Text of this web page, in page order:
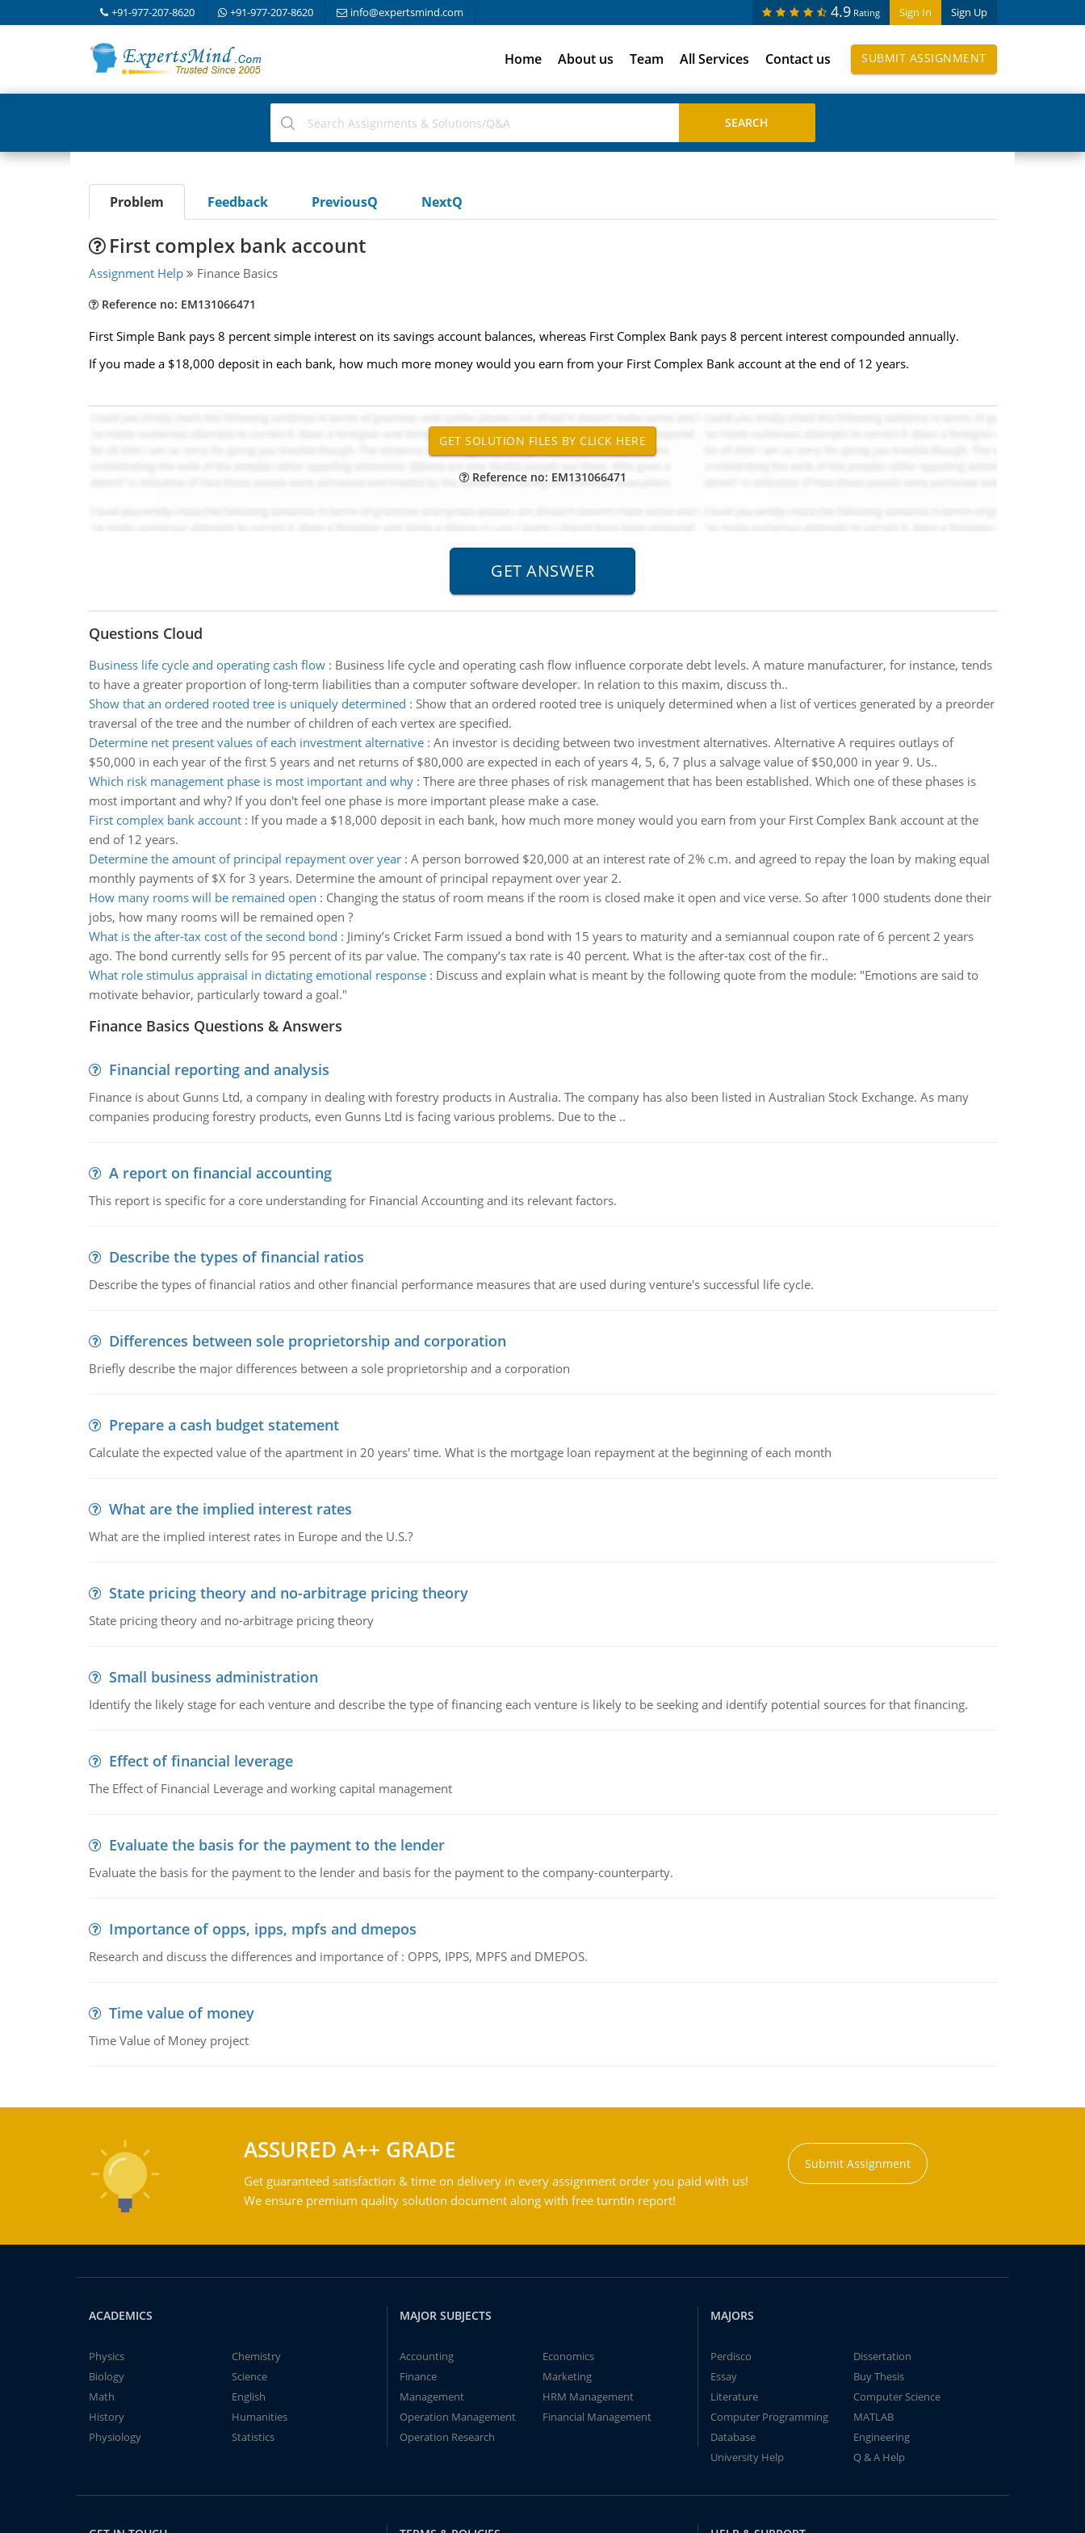
+91-977-207-8620 +91-977-207-8620 info@expertsmind.com Sign In Sign Up
4.9 Rating
Home About us Team All Services Contact us SUBMIT ASSIGNMENT
Problem Feedback PreviousQ NextQ
First complex bank account
Assignment Help Finance Basics
Reference no: EM131066471
First Simple Bank pays 8 percent simple interest on its savings account balances, whereas First Complex Bank pays 8 percent interest compounded annually.
If you made a $18,000 deposit in each bank, how much more money would you earn from your First Complex Bank account at the end of 12 years.
Reference no: EM131066471
Questions Cloud
Business life cycle and operating cash flow: Business life cycle and operating cash flow influence corporate debt levels. A mature manufacturer, for instance, tends
to have a greater proportion of long-term liabilities than a computer software developer. In relation to this maxim, discuss th..
Show that an ordered rooted tree is uniquely determined : Show that an ordered rooted tree is uniquely determined when a list of vertices generated by a preorder
traversal of the tree and the number of children of each vertex are specified.
Determine net present values of each investment alternative: An investor is deciding between two investment alternatives. Alternative A requires outlays of
$50,000 in each year of the first 5 years and net returns of $80,000 are expected in each of years 4, 5, 6, 7 plus a salvage value of $50,000 in year 9. Us..
Which risk management phase is most important and why: There are three phases of risk management that has been established. Which one of these phases is
most important and why? If you don't feel one phase is more important please make a case.
First complex bank account: If you made a $18,000 deposit in each bank, how much more money would you earn from your First Complex Bank account at the
end of 12 years.
Determine the amount of principal repayment over year: A person borrowed $20,000 at an interest rate of 2% c.m. and agreed to repay the loan by making equal
monthly payments of $X for 3 years. Determine the amount of principal repayment over year 2.
How many rooms will be remained open : Changing the status of room means if the room is closed make it open and vice verse. So after 1000 students done their
jobs, how many rooms will be remained open ?
What is the after-tax cost of the second bond : Jiminy’s Cricket Farm issued a bond with 15 years to maturity and a semiannual coupon rate of 6 percent 2 years
ago. The bond currently sells for 95 percent of its par value. The company’s tax rate is 40 percent. What is the after-tax cost of the fir..
What role stimulus appraisal in dictating emotional response: Discuss and explain what is meant by the following quote from the module: "Emotions are said to
motivate behavior, particularly toward a goal."
Finance Basics Questions & Answers
Financial reporting and analysis
Finance is about Gunns Ltd, a company in dealing with forestry products in Australia. The company has also been listed in Australian Stock Exchange. As many
companies producing forestry products, even Gunns Ltd is facing various problems. Due to the ..
A report on financial accounting
This report is specific for a core understanding for Financial Accounting and its relevant factors.
Describe the types of financial ratios
Describe the types of financial ratios and other financial performance measures that are used during venture's successful life cycle.
Differences between sole proprietorship and corporation
Briefly describe the major differences between a sole proprietorship and a corporation
Prepare a cash budget statement
Calculate the expected value of the apartment in 20 years' time. What is the mortgage loan repayment at the beginning of each month
What are the implied interest rates
What are the implied interest rates in Europe and the U.S.?
State pricing theory and no-arbitrage pricing theory
State pricing theory and no-arbitrage pricing theory
Small business administration
Identify the likely stage for each venture and describe the type of financing each venture is likely to be seeking and identify potential sources for that financing.
Effect of financial leverage
The Effect of Financial Leverage and working capital management
Evaluate the basis for the payment to the lender
Evaluate the basis for the payment to the lender and basis for the payment to the company-counterparty.
Importance of opps, ipps, mpfs and dmepos
Research and discuss the differences and importance of : OPPS, IPPS, MPFS and DMEPOS.
Time value of money
Time Value of Money project
ASSURED A++ GRADE
Get guaranteed satisfaction & time on delivery in every assignment order you paid with us!
We ensure premium quality solution document along with free turntin report!
Submit Assignment
ACADEMICS
Physics
Chemistry
Biology
Science
Math
English
History
Humanities
Physiology
Statistics
MAJOR SUBJECTS
Accounting
Economics
Finance
Marketing
Management
HRM Management
Operation Management
Financial Management
Operation Research
MAJORS
Perdisco
Dissertation
Essay
Buy Thesis
Literature
Computer Science
Computer Programming
MATLAB
Database
Engineering
University Help
Q & A Help